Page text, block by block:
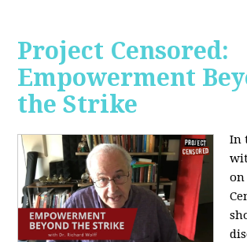
Project Censored:
Empowerment
the Strike
In
on